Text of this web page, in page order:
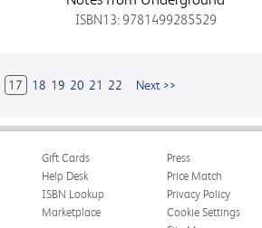
ISBN13: 9781499285529
17 18 19 20 21 22 Next >>
Gift Cards
Help Desk
ISBN Lookup
Marketplace
Press
Price Match
Privacy Policy
Cookie Settings